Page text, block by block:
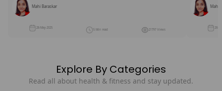
Mahi Baraskar
28-May-2025 5 Min read 21797 Views
Mahi
26-
Explore By Categories
Read all about health & fitness and stay updated.